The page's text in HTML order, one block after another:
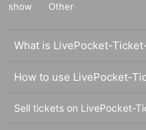
show
Other
What is LivePocket-
How to use LivePocket-
Sell tickets on LivePocket-